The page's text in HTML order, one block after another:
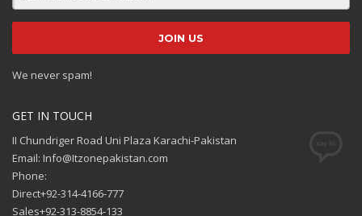
We never spam!
GET IN TOUCH
II Chundriger Road Uni Plaza Karachi-Pakistan
Email: Info@Itzonepakistan.com
Phone:
Direct+92-314-4166-777
Sales+92-313-8854-133